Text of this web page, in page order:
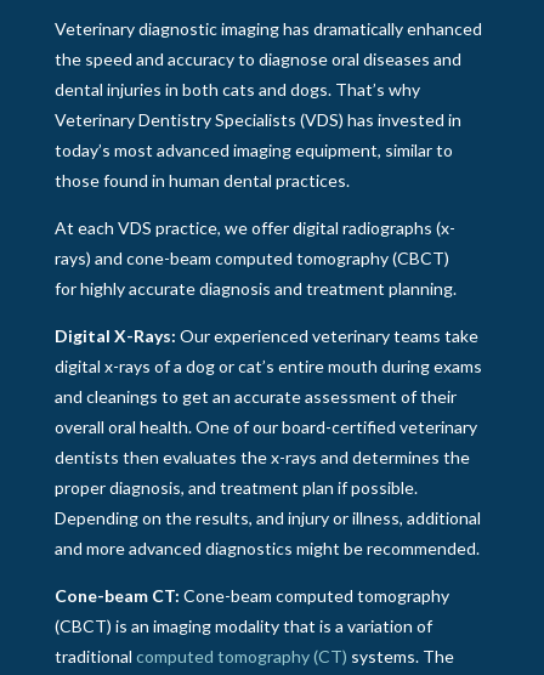
Veterinary diagnostic imaging has dramatically enhanced
the speed and accuracy to diagnose oral diseases and
dental injuries in both cats and dogs. That’s why
Veterinary Dentistry Specialists (VDS) has invested in
today’s most advanced imaging equipment, similar to
those found in human dental practices.
At each VDS practice, we offer digital radiographs (x-
rays) and cone-beam computed tomography (CBCT)
for highly accurate diagnosis and treatment planning.
Digital X-Rays: Our experienced veterinary teams take
digital x-rays of a dog or cat’s entire mouth during exams
and cleanings to get an accurate assessment of their
overall oral health. One of our board-certified veterinary
dentists then evaluates the x-rays and determines the
proper diagnosis, and treatment plan if possible.
Depending on the results, and injury or illness, additional
and more advanced diagnostics might be recommended.
Cone-beam CT: Cone-beam computed tomography
(CBCT) is an imaging modality that is a variation of
traditional computed tomography (CT) systems. The